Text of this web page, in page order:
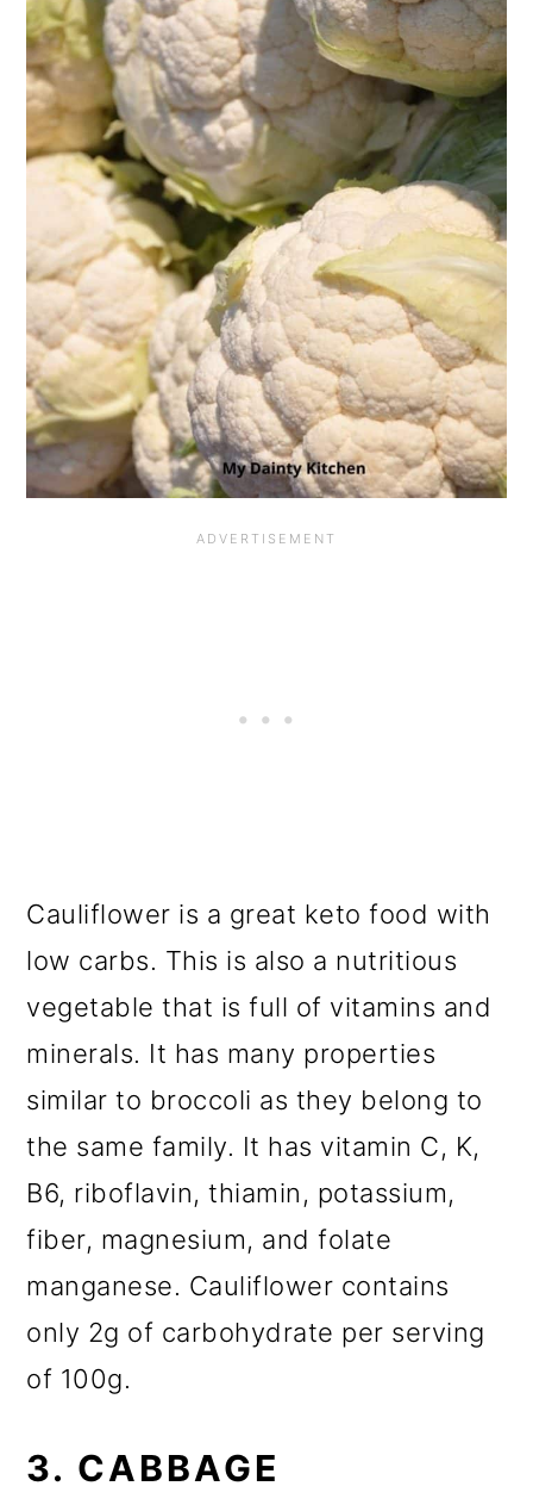
Cauliflower is a great keto food with
low carbs. This is also a nutritious
vegetable that is full of vitamins and
minerals. It has many properties
similar to broccoli as they belong to
the same family. It has vitamin C, K,
B6, riboflavin, thiamin, potassium,
fiber, magnesium, and folate
manganese. Cauliflower contains
only 2g of carbohydrate per serving
of 100g.
3. CABBAGE